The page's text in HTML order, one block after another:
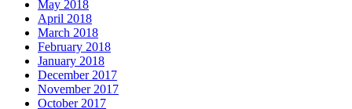
May 2018
April 2018
March 2018
February 2018
January 2018
December 2017
November 2017
October 2017